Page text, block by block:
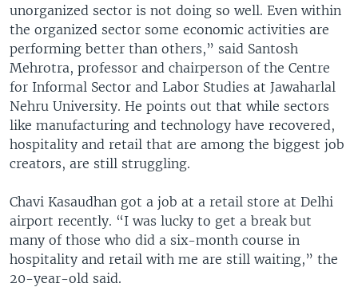
unorganized sector is not doing so well. Even within
the organized sector some economic activities are
performing better than others,” said Santosh
Mehrotra, professor and chairperson of the Centre
for Informal Sector and Labor Studies at Jawaharlal
Nehru University. He points out that while sectors
like manufacturing and technology have recovered,
hospitality and retail that are among the biggest job
creators, are still struggling.
Chavi Kasaudhan got a job at a retail store at Delhi
airport recently. “I was lucky to get a break but
many of those who did a six-month course in
hospitality and retail with me are still waiting,” the
20-year-old said.